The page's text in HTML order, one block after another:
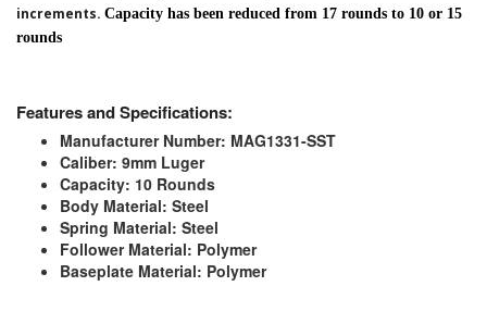
increments. Capacity has been reduced from 17 rounds to 10 or 15
rounds
Features and Specifications:
Manufacturer Number: MAG1331-SST
Caliber: 9mm Luger
Capacity: 10 Rounds
Body Material: Steel
Spring Material: Steel
Follower Material: Polymer
Baseplate Material: Polymer